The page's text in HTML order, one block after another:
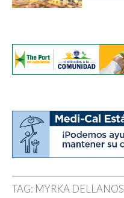
TAG: MYRKA DELLANOS